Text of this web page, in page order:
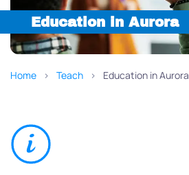
Education in Aurora
Home Teach Education in Aurora